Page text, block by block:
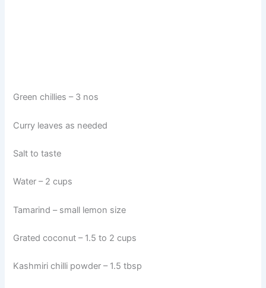
Green chillies – 3 nos
Curry leaves as needed
Salt to taste
Water – 2 cups
Tamarind – small lemon size
Grated coconut – 1.5 to 2 cups
Kashmiri chilli powder – 1.5 tbsp